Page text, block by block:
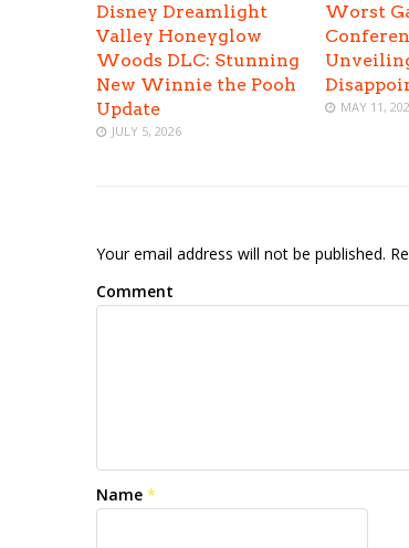
Disney Dreamlight
Valley Honeyglow
Woods DLC: Stunning
New Winnie the Pooh
Update
JULY 5, 2026
Worst
MAY 11,
Your email address will not be published.
Comment
Name *